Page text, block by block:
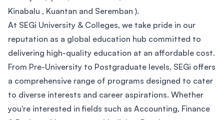
Kinabalu , Kuantan and Seremban ).
At SEGi University & Colleges, we take pride in our
reputation as a global education hub committed to
delivering high-quality education at an affordable cost.
From Pre-University to Postgraduate levels, SEGi offers
a comprehensive range of programs designed to cater
to diverse interests and career aspirations. Whether
you're interested in fields such as Accounting, Finance